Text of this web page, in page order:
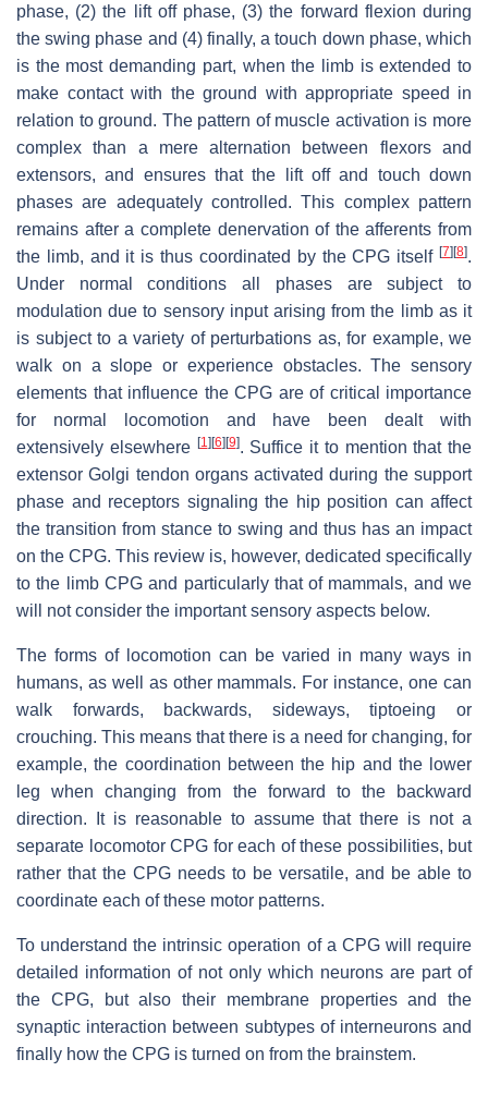
phase, (2) the lift off phase, (3) the forward flexion during
the swing phase and (4) finally, a touch down phase, which
is the most demanding part, when the limb is extended to
make contact with the ground with appropriate speed in
relation to ground. The pattern of muscle activation is more
complex than a mere alternation between flexors and
extensors, and ensures that the lift off and touch down
phases are adequately controlled. This complex pattern
remains after a complete denervation of the afferents from
the limb, and it is thus coordinated by the CPG itself [7] [8].
Under normal conditions all phases are subject to
modulation due to sensory input arising from the limb as it
is subject to a variety of perturbations as, for example, we
walk on a slope or experience obstacles. The sensory
elements that influence the CPG are of critical importance
for normal locomotion and have been dealt with
extensively elsewhere [1] [6] [9]. Suffice it to mention that the
extensor Golgi tendon organs activated during the support
phase and receptors signaling the hip position can affect
the transition from stance to swing and thus has an impact
on the CPG. This review is, however, dedicated specifically
to the limb CPG and particularly that of mammals, and we
will not consider the important sensory aspects below.
The forms of locomotion can be varied in many ways in
humans, as well as other mammals. For instance, one can
walk forwards, backwards, sideways, tiptoeing or
crouching. This means that there is a need for changing, for
example, the coordination between the hip and the lower
leg when changing from the forward to the backward
direction. It is reasonable to assume that there is not a
separate locomotor CPG for each of these possibilities, but
rather that the CPG needs to be versatile, and be able to
coordinate each of these motor patterns.
To understand the intrinsic operation of a CPG will require
detailed information of not only which neurons are part of
the CPG, but also their membrane properties and the
synaptic interaction between subtypes of interneurons and
finally how the CPG is turned on from the brainstem.